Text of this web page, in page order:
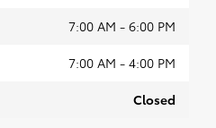
7:00 AM - 6:00 PM
7:00 AM - 4:00 PM
Closed